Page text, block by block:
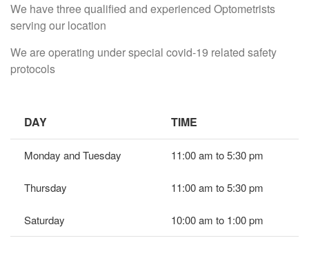
We have three qualified and experienced Optometrists
serving our location
We are operating under special covid-19 related safety
protocols
DAY TIME
Monday and Tuesday 11:00 am to 5:30 pm
Thursday 11:00 am to 5:30 pm
Saturday 10:00 am to 1:00 pm